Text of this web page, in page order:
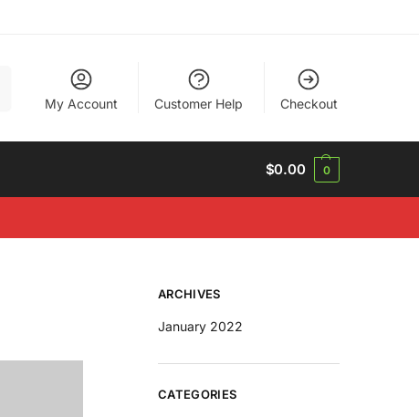
My Account Customer Help Checkout
$0.00 0
ARCHIVES
January 2022
CATEGORIES